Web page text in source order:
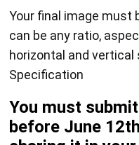
Your final image must
can be any ratio,
horizontal and vertical
Specification
You must
before June